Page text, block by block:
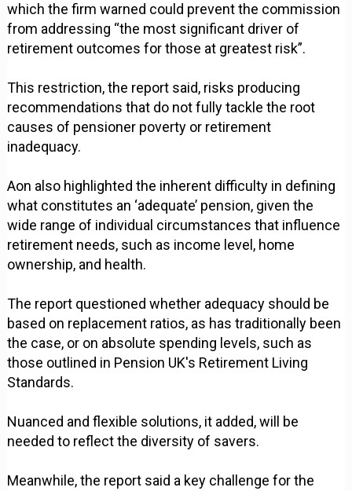
which the firm warned could prevent the commission
from addressing “the most significant driver of
retirement outcomes for those at greatest risk”.
This restriction, the report said, risks producing
recommendations that do not fully tackle the root
causes of pensioner poverty or retirement
inadequacy.
Aon also highlighted the inherent difficulty in defining
what constitutes an ‘adequate’ pension, given the
wide range of individual circumstances that influence
retirement needs, such as income level, home
ownership, and health.
The report questioned whether adequacy should be
based on replacement ratios, as has traditionally been
the case, or on absolute spending levels, such as
those outlined in Pension UK's Retirement Living
Standards.
Nuanced and flexible solutions, it added, will be
needed to reflect the diversity of savers.
Meanwhile, the report said a key challenge for the